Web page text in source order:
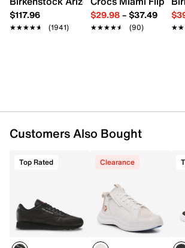
Made in Germany
$117.96
★★★★★
★★★★★ (1941)
$29.98– $37.49
★★★★★
★★★★★ (90)
Customers Also Bought
Top Rated Clearance